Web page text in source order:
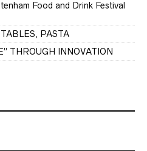
Food and Drink Festival
PASTA
THROUGH INNOVATION